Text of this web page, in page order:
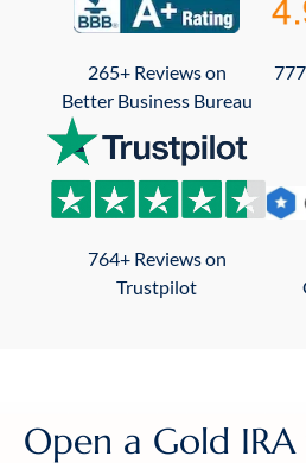
265+ Reviews on
Better Business Bureau
764+ Reviews on
Trustpilot
Open a Gold